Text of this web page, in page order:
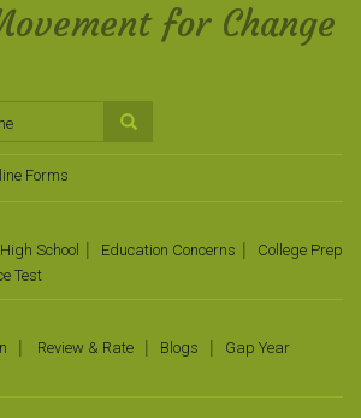
for Change
Forms
High School Education Concerns
College Prep
Test
Review & Rate Blogs
Gap Year